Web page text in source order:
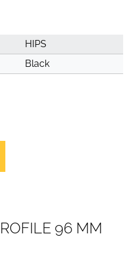
HIPS
Black
ROFILE 96 MM